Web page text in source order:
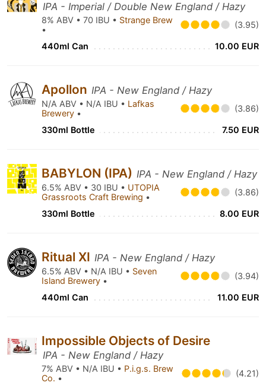
IPA - Imperial / Double New England / Hazy
8% ABV • 70 IBU • Strange Brew
•
(3.95)
440ml Can 10.00 EUR
Apollon IPA - New England / Hazy
N/A ABV • N/A IBU • Lafkas
Brewery • (3.86)
330ml Bottle 7.50 EUR
BABYLON (IPA) IPA - New England / Hazy
6.5% ABV • 30 IBU • UTOPIA
Grassroots Craft Brewing • (3.86)
330ml Bottle 8.00 EUR
Ritual XI IPA - New England / Hazy
6.5% ABV • N/A IBU • Seven
Island Brewery • (3.94)
440ml Can 11.00 EUR
Impossible Objects of Desire
IPA - New England / Hazy
7% ABV • N/A IBU • P.i.g.s. Brew
Co. • (4.21)